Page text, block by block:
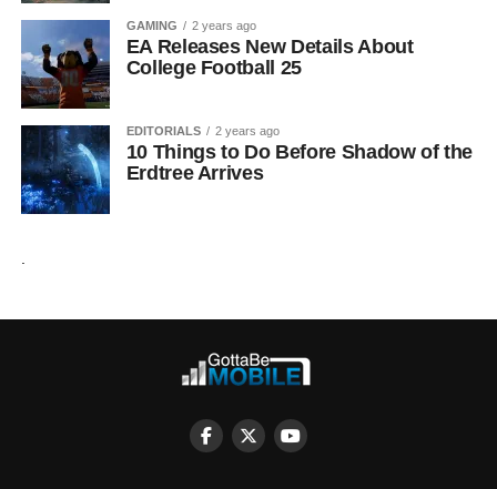
GAMING 2 years ago
EA Releases New Details About
College Football 25
EDITORIALS 2 years ago
10 Things to Do Before Shadow of the
Erdtree Arrives